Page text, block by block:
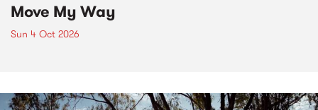
Move My Way
Sun 4 Oct 2026